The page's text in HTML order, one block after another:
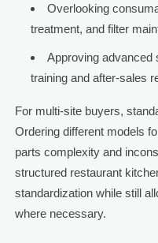
Overlooking
treatment, and filter
Approving advanced
training and after-sales
For multi-site buyers,
Ordering different models
parts complexity and
structured restaurant
standardization while still
where necessary.